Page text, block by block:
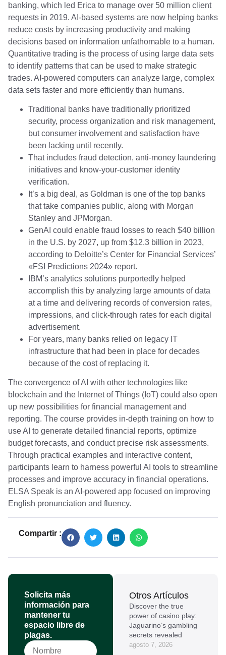
banking, which led Erica to manage over 50 million client
requests in 2019. AI-based systems are now helping banks
reduce costs by increasing productivity and making
decisions based on information unfathomable to a human.
Quantitative trading is the process of using large data sets
to identify patterns that can be used to make strategic
trades. AI-powered computers can analyze large, complex
data sets faster and more efficiently than humans.
Traditional banks have traditionally prioritized
security, process organization and risk management,
but consumer involvement and satisfaction have
been lacking until recently.
That includes fraud detection, anti-money laundering
initiatives and know-your-customer identity
verification.
It’s a big deal, as Goldman is one of the top banks
that take companies public, along with Morgan
Stanley and JPMorgan.
GenAI could enable fraud losses to reach $40 billion
in the U.S. by 2027, up from $12.3 billion in 2023,
according to Deloitte’s Center for Financial Services’
«FSI Predictions 2024» report.
IBM’s analytics solutions purportedly helped
accomplish this by analyzing large amounts of data
at a time and delivering records of conversion rates,
impressions, and click-through rates for each digital
advertisement.
For years, many banks relied on legacy IT
infrastructure that had been in place for decades
because of the cost of replacing it.
The convergence of AI with other technologies like
blockchain and the Internet of Things (IoT) could also open
up new possibilities for financial management and
reporting. The course provides in-depth training on how to
use AI to generate detailed financial reports, optimize
budget forecasts, and conduct precise risk assessments.
Through practical examples and interactive content,
participants learn to harness powerful AI tools to streamline
processes and improve accuracy in financial operations.
ELSA Speak is an AI-powered app focused on improving
English pronunciation and fluency.
Compartir :
Solicita más
información para
mantener tu
espacio libre de
plagas.
Otros Artículos
Discover the true
power of casino play:
Jaguarino’s gambling
secrets revealed
agosto 7, 2026